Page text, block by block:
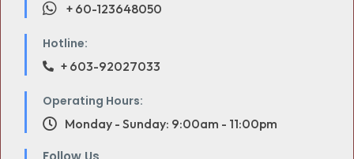
+ 60-123648050
Hotline:
+ 603-92027033
Operating Hours:
Monday - Sunday: 9:00am - 11:00pm